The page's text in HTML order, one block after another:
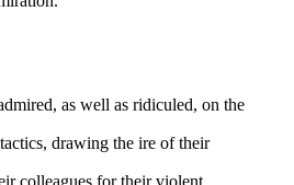
as well as ridiculed, on the
drawing the ire of their